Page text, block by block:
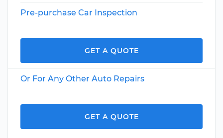
Pre-purchase Car Inspection
GET A QUOTE
Or For Any Other Auto Repairs
GET A QUOTE